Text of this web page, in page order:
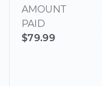
AMOUNT
PAID
$79.99